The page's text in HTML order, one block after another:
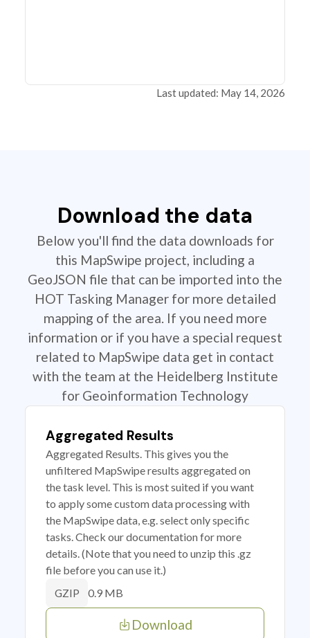
Last updated: May 14, 2026
Download the data
Below you'll find the data downloads for
this MapSwipe project, including a
GeoJSON file that can be imported into the
HOT Tasking Manager for more detailed
mapping of the area. If you need more
information or if you have a special request
related to MapSwipe data get in contact
with the team at the Heidelberg Institute
for Geoinformation Technology
Aggregated Results
Aggregated Results. This gives you the
unfiltered MapSwipe results aggregated on
the task level. This is most suited if you want
to apply some custom data processing with
the MapSwipe data, e.g. select only specific
tasks. Check our documentation for more
details. (Note that you need to unzip this .gz
file before you can use it.)
GZIP 0.9 MB
Download